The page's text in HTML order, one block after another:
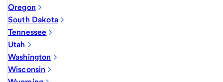
Oregon
South Dakota
Tennessee
Utah
Washington
Wisconsin